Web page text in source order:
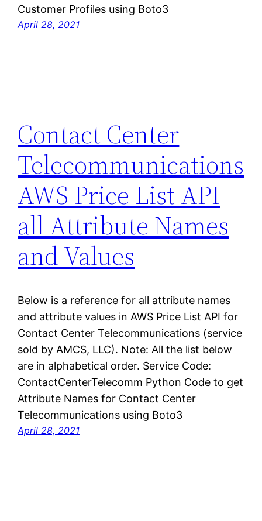
Customer Profiles using Boto3
April 28, 2021
Contact Center
Telecommunications
AWS Price List API
all Attribute Names
and Values
Below is a reference for all attribute names
and attribute values in AWS Price List API for
Contact Center Telecommunications (service
sold by AMCS, LLC). Note: All the list below
are in alphabetical order. Service Code:
ContactCenterTelecomm Python Code to get
Attribute Names for Contact Center
Telecommunications using Boto3
April 28, 2021